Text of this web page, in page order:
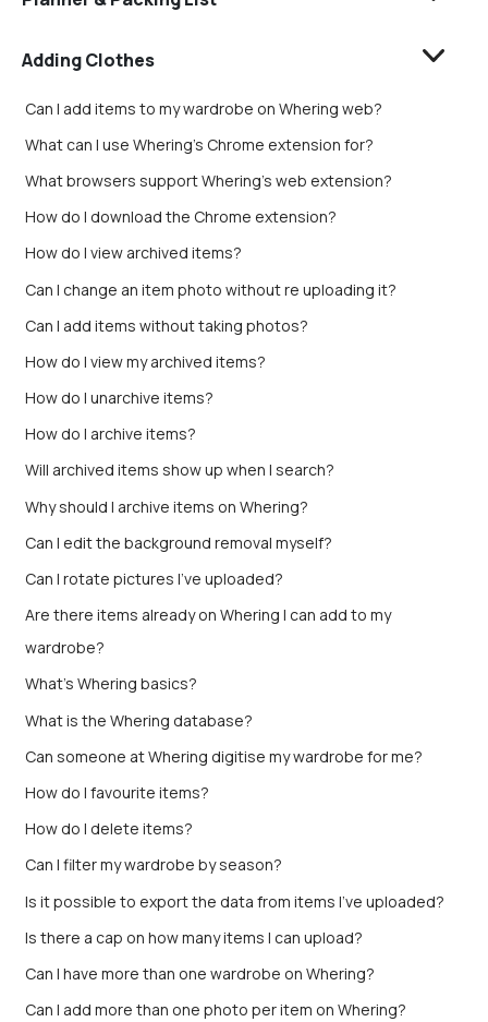
Adding Clothes
Can I add items to my wardrobe on Whering web?
What can I use Whering's Chrome extension for?
What browsers support Whering's web extension?
How do I download the Chrome extension?
How do I view archived items?
Can I change an item photo without re uploading it?
Can I add items without taking photos?
How do I view my archived items?
How do I unarchive items?
How do I archive items?
Will archived items show up when I search?
Why should I archive items on Whering?
Can I edit the background removal myself?
Can I rotate pictures I've uploaded?
Are there items already on Whering I can add to my
wardrobe?
What's Whering basics?
What is the Whering database?
Can someone at Whering digitise my wardrobe for me?
How do I favourite items?
How do I delete items?
Can I filter my wardrobe by season?
Is it possible to export the data from items I’ve uploaded?
Is there a cap on how many items I can upload?
Can I have more than one wardrobe on Whering?
Can I add more than one photo per item on Whering?